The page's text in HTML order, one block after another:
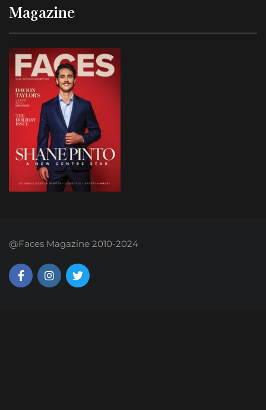
Magazine
@Faces Magazine 2010-2024